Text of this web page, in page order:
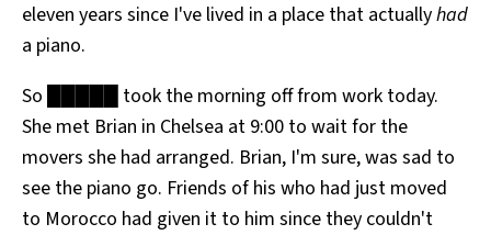
eleven years since I've lived in a place that actuallyhad
a piano.
So █████ took the morning off from work today.
She met Brian in Chelsea at 9:00 to wait for the
movers she had arranged. Brian, I'm sure, was sad to
see the piano go. Friends of his who had just moved
to Morocco had given it to him since they couldn't